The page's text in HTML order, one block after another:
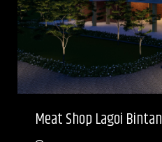
Meat Shop Lagoi Bintan